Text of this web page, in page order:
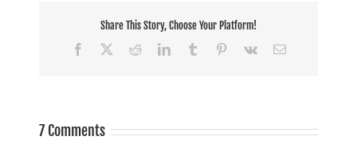
Share This Story, Choose Your Platform!
Facebook
RedditLinkedInTumblr Pinterest
Vk Email
7 Comments